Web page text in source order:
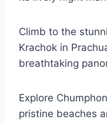
Climb to the
Krachok in
breathtaking
Explore
pristine beaches